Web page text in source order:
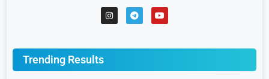
Trending Results